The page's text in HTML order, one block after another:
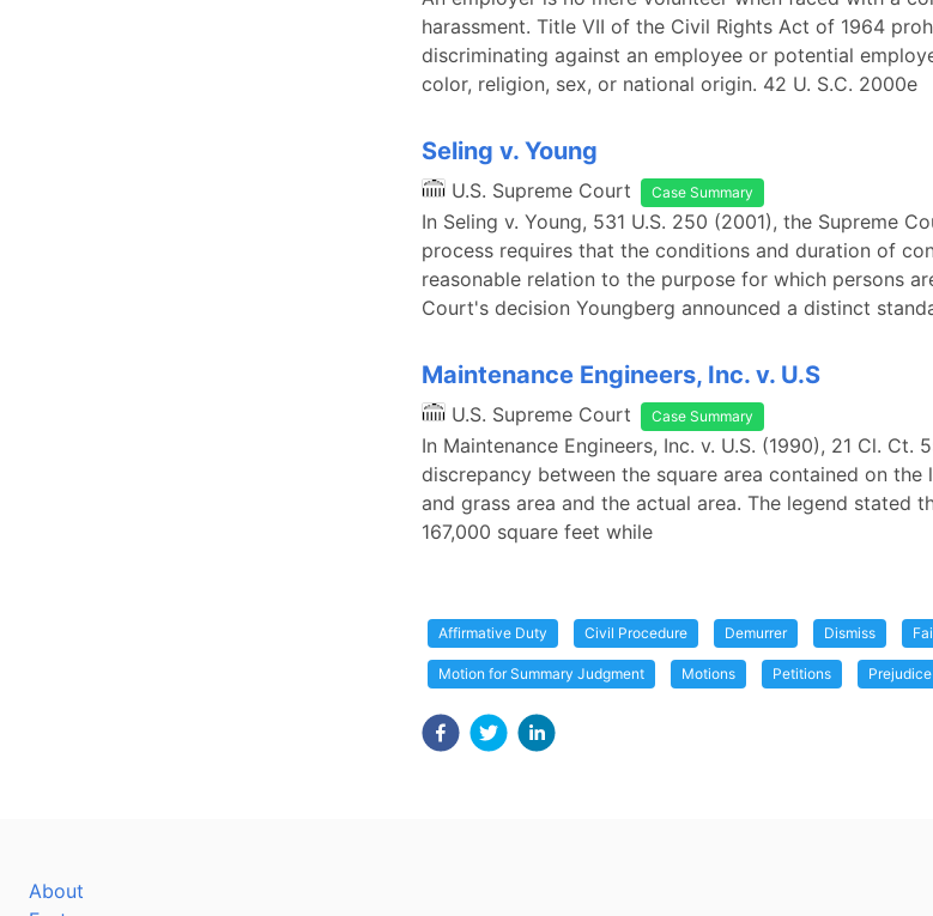
harassment. Title VII of the Civil Rights Act of 1964
discriminating against an employee or potential
color, religion, sex, or national origin. 42 U. S.C. 2000e
Seling v. Young
U.S. Supreme Court Case Summary
In Seling v. Young, 531 U.S. 250 (2001), the Supreme
process requires that the conditions and duration of
reasonable relation to the purpose for which persons
Court's decision Youngberg announced a distinct
Maintenance Engineers, Inc. v. U.S
U.S. Supreme Court Case Summary
In Maintenance Engineers, Inc. v. U.S. (1990), 21 Cl. Ct.
discrepancy between the square area contained on the
and grass area and the actual area. The legend stated
167,000 square feet while
Affirmative Duty Civil Procedure Demurrer Dismiss
Motion for Summary Judgment Motions Petitions Prejudice
About